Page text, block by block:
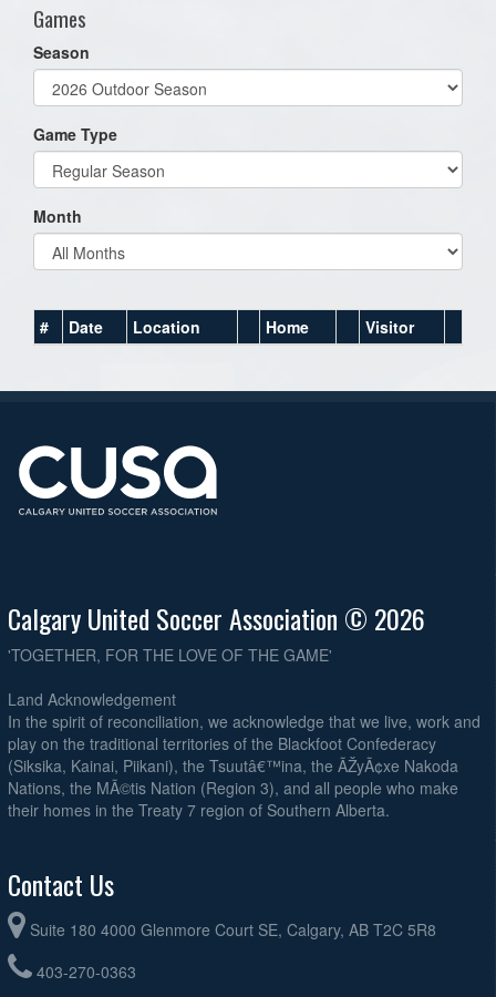
Games
Season
Game Type
Month
# Date Location Home Visitor
Calgary United Soccer Association © 2026
'TOGETHER, FOR THE LOVE OF THE GAME'
Land Acknowledgement
In the spirit of reconciliation, we acknowledge that we live, work and
play on the traditional territories of the Blackfoot Confederacy
(Siksika, Kainai, Piikani), the Tsuutâ€™ina, the ÃŽyÃ¢xe Nakoda
Nations, the MÃ©tis Nation (Region 3), and all people who make
their homes in the Treaty 7 region of Southern Alberta.
Contact Us
Suite 180 4000 Glenmore Court SE, Calgary, AB T2C 5R8
403-270-0363